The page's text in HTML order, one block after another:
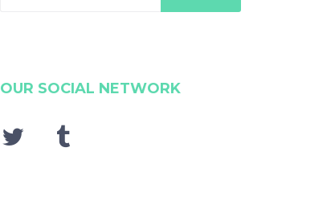
OUR SOCIAL NETWORK